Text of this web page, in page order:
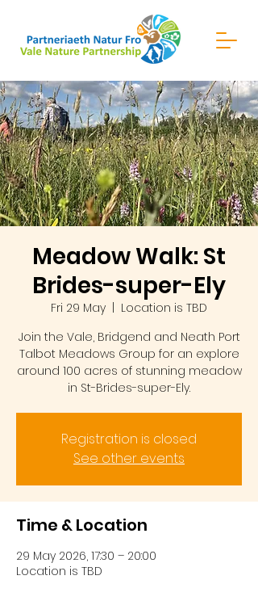
Meadow Walk: St
Brides-super-Ely
Fri 29 May
Location is TBD
Join the Vale, Bridgend and Neath Port
Talbot Meadows Group for an explore
around 100 acres of stunning meadow
in St-Brides-super-Ely.
Registration is closed
See other events
Time & Location
29 May 2026, 17:30 – 20:00
Location is TBD